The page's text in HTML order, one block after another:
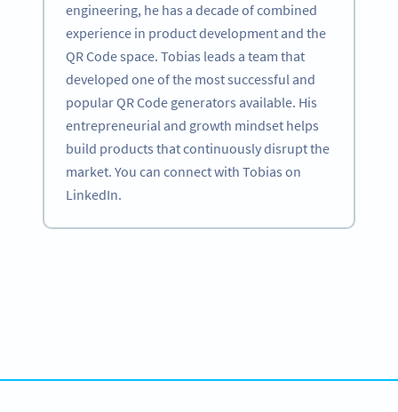
engineering, he has a decade of combined
experience in product development and the
QR Code space. Tobias leads a team that
developed one of the most successful and
popular QR Code generators available. His
entrepreneurial and growth mindset helps
build products that continuously disrupt the
market. You can connect with Tobias on
LinkedIn.